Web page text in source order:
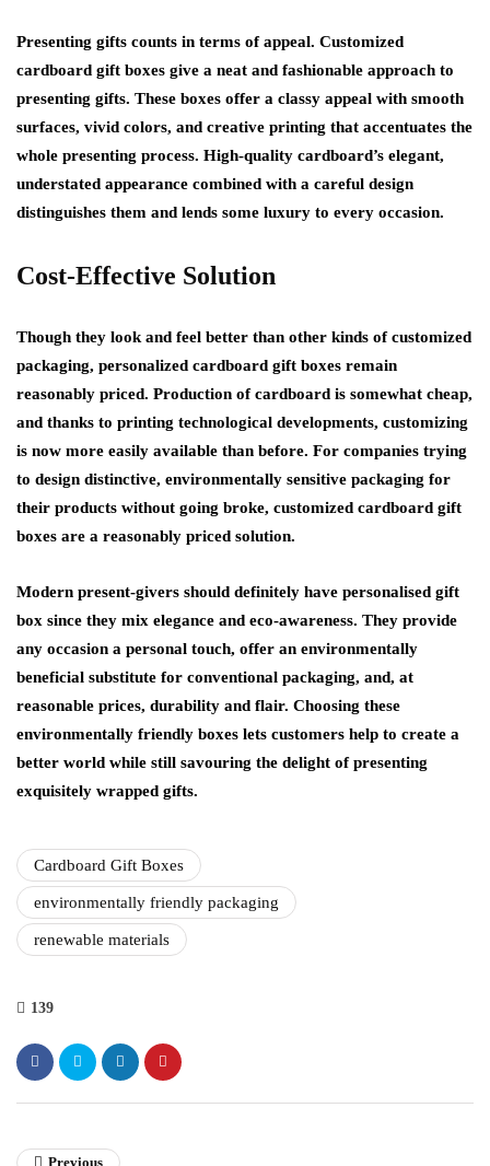
Presenting gifts counts in terms of appeal. Customized
cardboard gift boxes give a neat and fashionable approach to
presenting gifts. These boxes offer a classy appeal with smooth
surfaces, vivid colors, and creative printing that accentuates the
whole presenting process. High-quality cardboard’s elegant,
understated appearance combined with a careful design
distinguishes them and lends some luxury to every occasion.
Cost-Effective Solution
Though they look and feel better than other kinds of customized
packaging, personalized cardboard gift boxes remain
reasonably priced. Production of cardboard is somewhat cheap,
and thanks to printing technological developments, customizing
is now more easily available than before. For companies trying
to design distinctive, environmentally sensitive packaging for
their products without going broke, customized cardboard gift
boxes are a reasonably priced solution.
Modern present-givers should definitely have personalised gift
box since they mix elegance and eco-awareness. They provide
any occasion a personal touch, offer an environmentally
beneficial substitute for conventional packaging, and, at
reasonable prices, durability and flair. Choosing these
environmentally friendly boxes lets customers help to create a
better world while still savouring the delight of presenting
exquisitely wrapped gifts.
Cardboard Gift Boxes
environmentally friendly packaging
renewable materials
139
Previous